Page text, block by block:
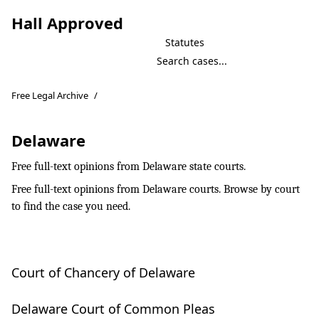
Hall Approved
Statutes
Free Legal Archive /
Delaware
Free full-text opinions from Delaware state courts.
Free full-text opinions from Delaware courts. Browse by court
to find the case you need.
Court of Chancery of Delaware
Delaware Court of Common Pleas